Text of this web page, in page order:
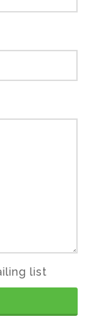
list